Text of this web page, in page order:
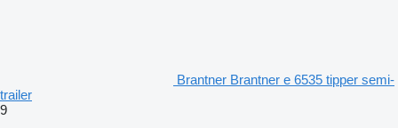
Brantner Brantner e 6535 tipper semi-
trailer
9